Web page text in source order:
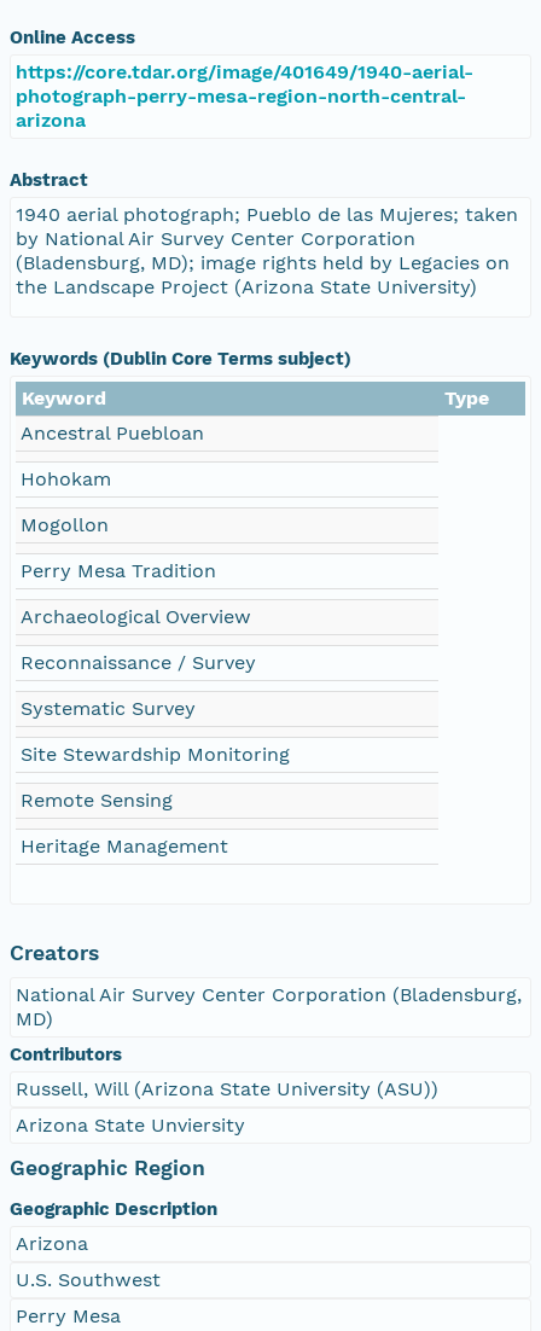
Online Access
https://core.tdar.org/image/401649/1940-aerial-
photograph-perry-mesa-region-north-central-
arizona
Abstract
1940 aerial photograph; Pueblo de las Mujeres; taken
by National Air Survey Center Corporation
(Bladensburg, MD); image rights held by Legacies on
the Landscape Project (Arizona State University)
Keywords (Dublin Core Terms subject)
Keyword
Type
Ancestral Puebloan
Hohokam
Mogollon
Perry Mesa Tradition
Archaeological Overview
Reconnaissance / Survey
Systematic Survey
Site Stewardship Monitoring
Remote Sensing
Heritage Management
Creators
National Air Survey Center Corporation (Bladensburg,
MD)
Contributors
Russell, Will (Arizona State University (ASU))
Arizona State Unviersity
Geographic Region
Geographic Description
Arizona
U.S. Southwest
Perry Mesa